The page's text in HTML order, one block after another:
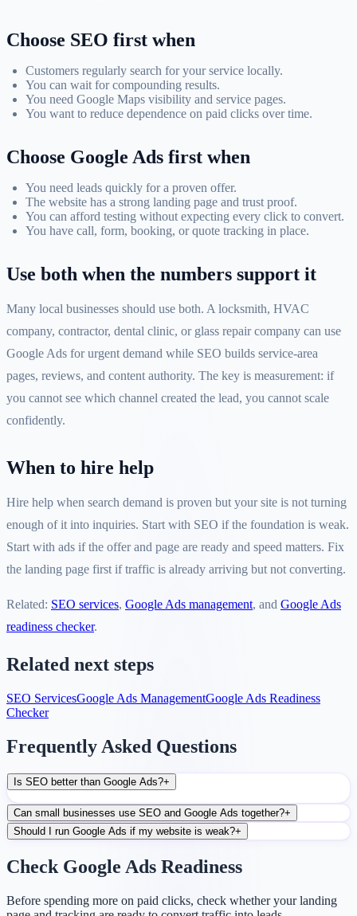
Choose SEO first when
Customers regularly search for your service locally.
You can wait for compounding results.
You need Google Maps visibility and service pages.
You want to reduce dependence on paid clicks over time.
Choose Google Ads first when
You need leads quickly for a proven offer.
The website has a strong landing page and trust proof.
You can afford testing without expecting every click to convert.
You have call, form, booking, or quote tracking in place.
Use both when the numbers support it
Many local businesses should use both. A locksmith, HVAC
company, contractor, dental clinic, or glass repair company can use
Google Ads for urgent demand while SEO builds service-area
pages, reviews, and content authority. The key is measurement: if
you cannot see which channel created the lead, you cannot scale
confidently.
When to hire help
Hire help when search demand is proven but your site is not turning
enough of it into inquiries. Start with SEO if the foundation is weak.
Start with ads if the offer and page are ready and speed matters. Fix
the landing page first if traffic is already arriving but not converting.
Related: SEO services, Google Ads management, and Google Ads
readiness checker.
Related next steps
SEO ServicesGoogle Ads ManagementGoogle Ads Readiness
Checker
Frequently Asked Questions
Is SEO better than Google Ads?+
Can small businesses use SEO and Google Ads together?+
Should I run Google Ads if my website is weak?+
Check Google Ads Readiness
Before spending more on paid clicks, check whether your landing